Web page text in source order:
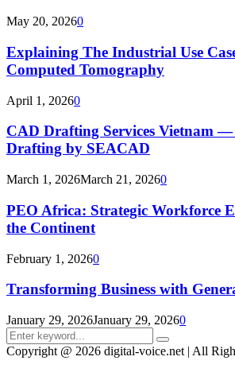
May 20, 20260
Explaining The Industrial Use
Computed Tomography
April 1, 20260
CAD Drafting Services Vietnam —
Drafting by SEACAD
March 1, 2026March 21, 20260
PEO Africa: Strategic Workforce
the Continent
February 1, 20260
Transforming Business with
January 29, 2026January 29, 20260
Search
for:
Search
Copyright @ 2026 digital-voice.net | All